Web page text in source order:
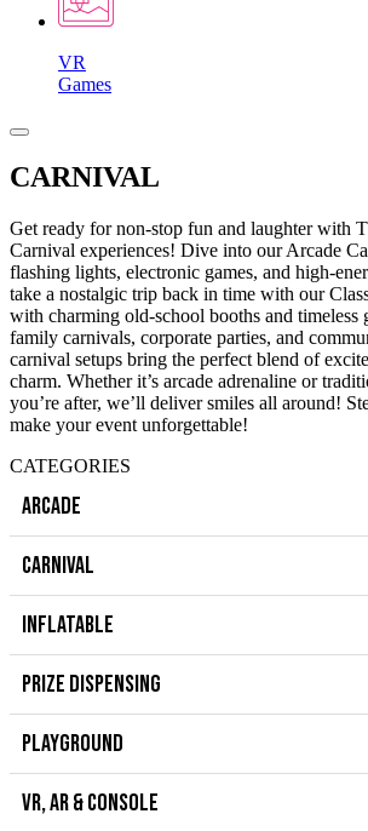
VR
Games
CARNIVAL
Get ready for non-stop fun and laughter with
Carnival experiences! Dive into our Arcade
flashing lights, electronic games, and high-
take a nostalgic trip back in time with our
with charming old-school booths and timeless
family carnivals, corporate parties, and
carnival setups bring the perfect blend of
charm. Whether it’s arcade adrenaline or
you’re after, we’ll deliver smiles all around!
make your event unforgettable!
CATEGORIES
ARCADE
CARNIVAL
INFLATABLE
PRIZE DISPENSING
PLAYGROUND
VR, AR & CONSOLE